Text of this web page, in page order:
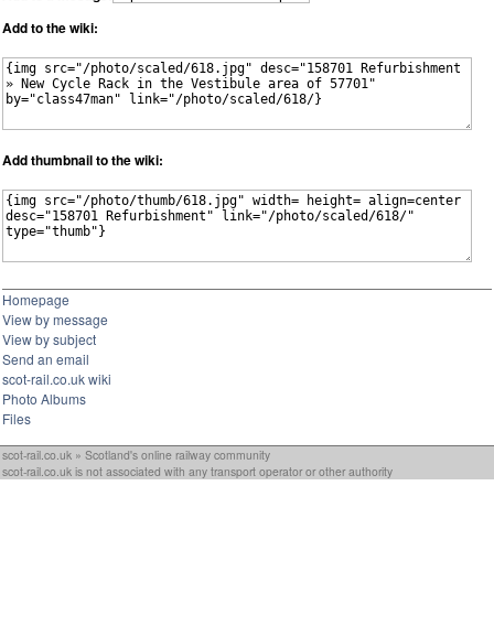
Add to the wiki:
Add thumbnail to the wiki:
Homepage
View by message
View by subject
Send an email
scot-rail.co.uk wiki
Photo Albums
Files
scot-rail.co.uk » Scotland's online railway community
scot-rail.co.uk is not associated with any transport operator or other authority